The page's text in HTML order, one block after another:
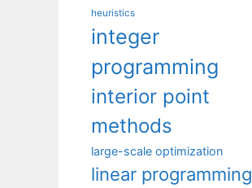
heuristics
integer
programming
interior point
methods
large-scale optimization
linear programming